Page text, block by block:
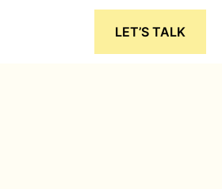
LET’S TALK